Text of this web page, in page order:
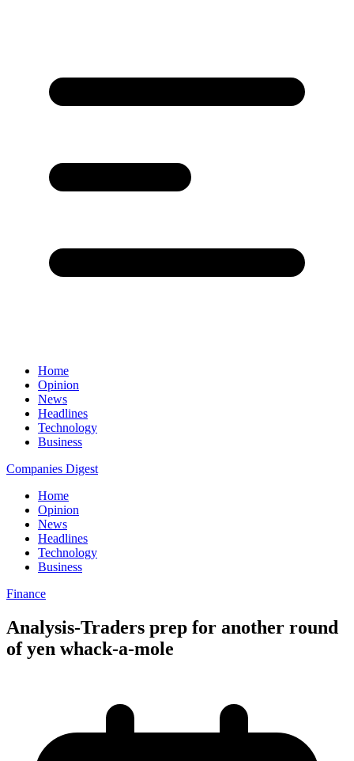
Home
Opinion
News
Headlines
Technology
Business
Companies Digest
Home
Opinion
News
Headlines
Technology
Business
Finance
Analysis-Traders prep for another round
of yen whack-a-mole